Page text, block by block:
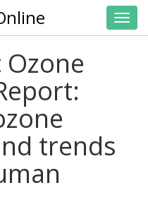
trends